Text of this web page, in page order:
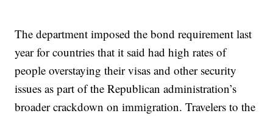
The department imposed the bond requirement last
year for countries that it said had high rates of
people overstaying their visas and other security
issues as part of the Republican administration’s
broader crackdown on immigration. Travelers to the